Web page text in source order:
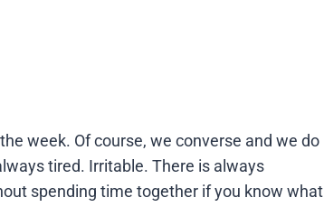
week. Of course, we converse and we do
tired. Irritable. There is always
spending time together if you know what I